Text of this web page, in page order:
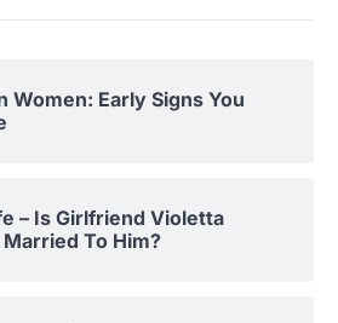
Women: Early Signs You
– Is Girlfriend Violetta
To Him?